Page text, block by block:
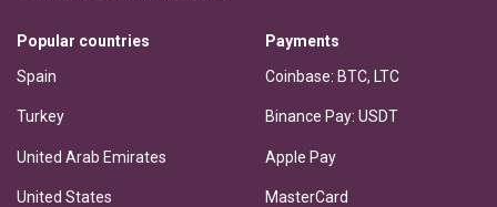
Popular countries
Spain
Turkey
United Arab Emirates
United States
Payments
Coinbase: BTC, LTC
Binance Pay: USDT
Apple Pay
MasterCard